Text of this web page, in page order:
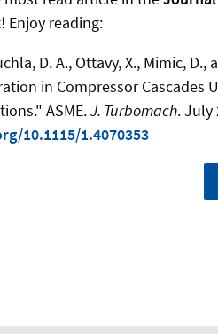
Enjoy reading:
D. A., Ottavy, X., Mimic,
in Compressor Cascades
ASME.J. Turbomach. July
10.1115/1.4070353